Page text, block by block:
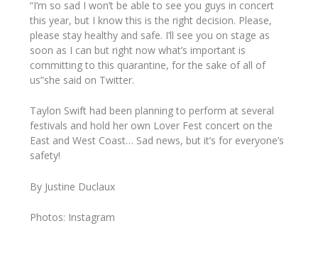
“I’m so sad I won’t be able to see you guys in concert
this year, but I know this is the right decision. Please,
please stay healthy and safe. I’ll see you on stage as
soon as I can but right now what’s important is
committing to this quarantine, for the sake of all of
us”she said on Twitter.
Taylon Swift had been planning to perform at several
festivals and hold her own Lover Fest concert on the
East and West Coast… Sad news, but it’s for everyone’s
safety!
By Justine Duclaux
Photos: Instagram